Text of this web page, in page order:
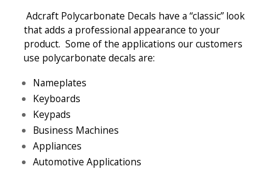
Adcraft Polycarbonate Decals have a “classic” look
that adds a professional appearance to your
product. Some of the applications our customers
use polycarbonate decals are:
Nameplates
Keyboards
Keypads
Business Machines
Appliances
Automotive Applications